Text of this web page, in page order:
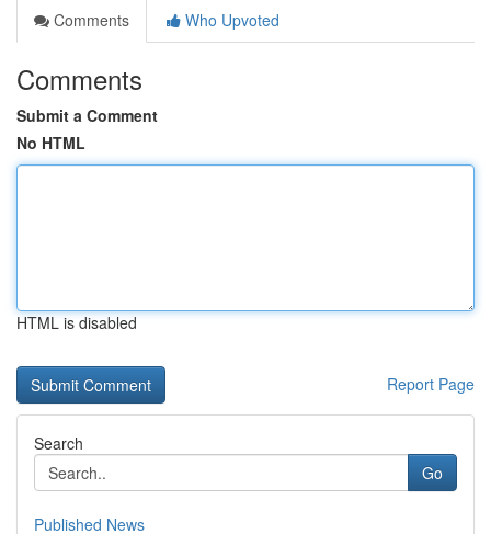
Comments
Who Upvoted
Comments
Submit a Comment
No HTML
HTML is disabled
Report Page
Search
Go
Published News